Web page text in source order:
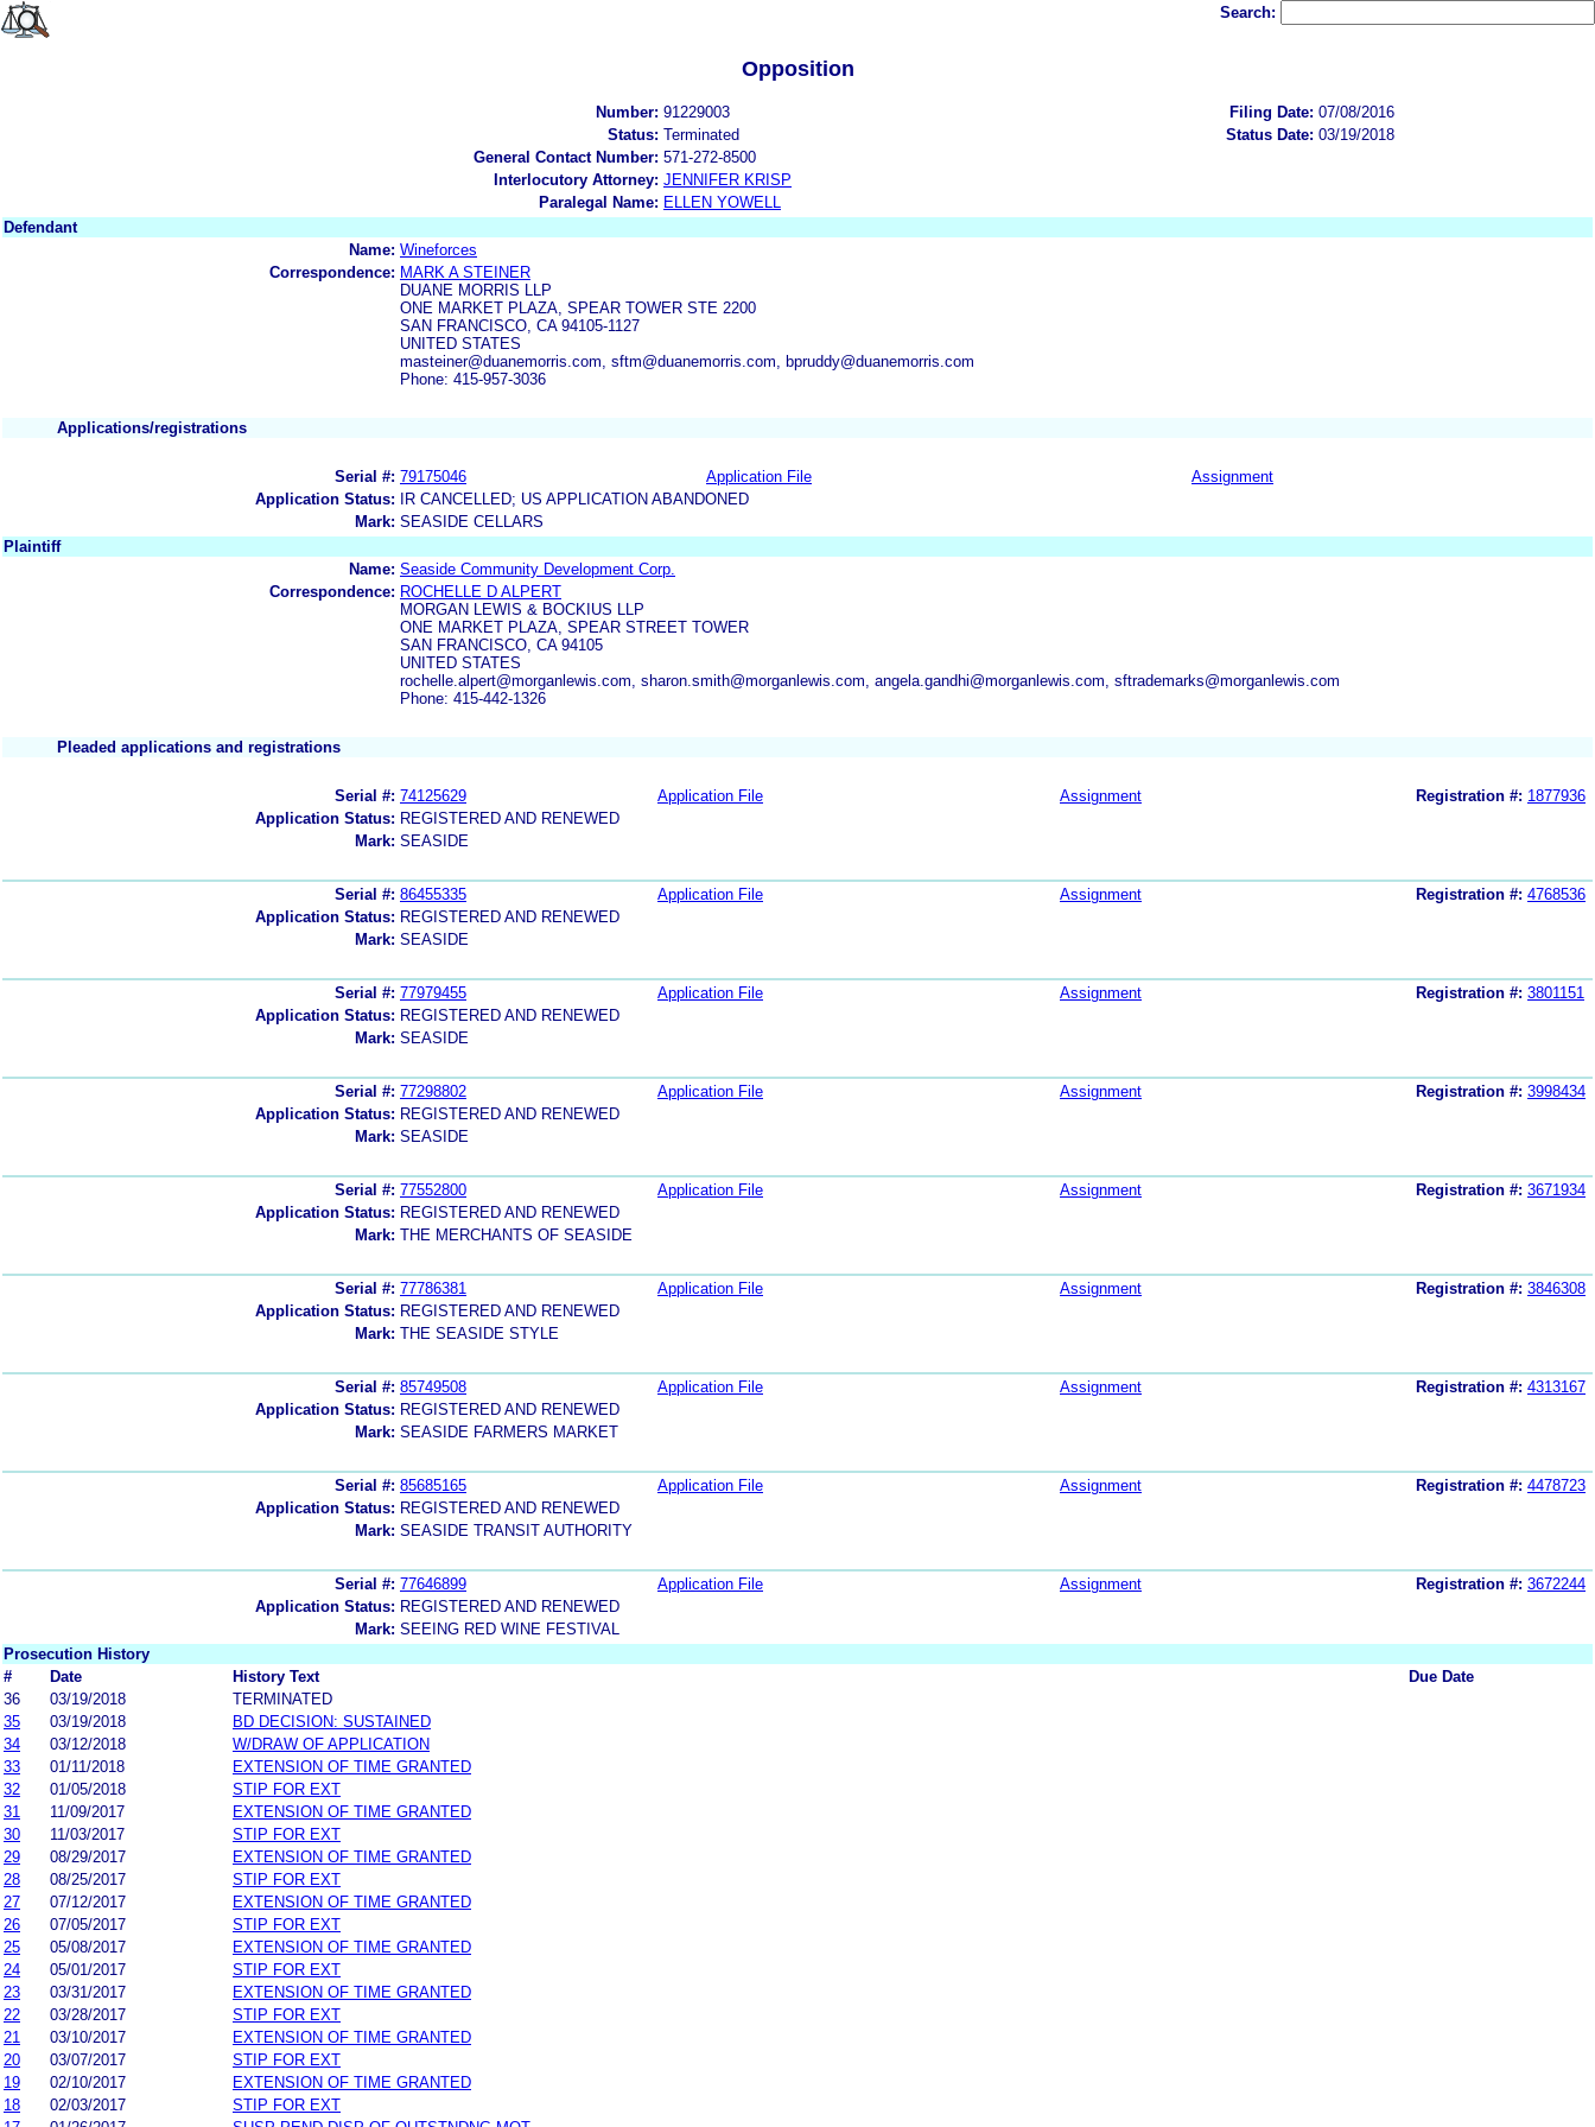
Search:
Opposition
Number: 91229003 Filing Date: 07/08/2016
Status: Terminated Status Date: 03/19/2018
General Contact Number: 571-272-8500
Interlocutory Attorney: JENNIFER KRISP
Paralegal Name: ELLEN YOWELL
Defendant
Name: Wineforces
Correspondence: MARK A STEINER
DUANE MORRIS LLP
ONE MARKET PLAZA, SPEAR TOWER STE 2200
SAN FRANCISCO, CA 94105-1127
UNITED STATES
masteiner@duanemorris.com, sftm@duanemorris.com, bpruddy@duanemorris.com
Phone: 415-957-3036
Applications/registrations
Serial #: 79175046 Application File
Assignment
Application Status:
IR CANCELLED; US APPLICATION ABANDONED
Mark: SEASIDE CELLARS
Plaintiff
Name: Seaside Community Development Corp.
Correspondence: ROCHELLE D ALPERT
MORGAN LEWIS & BOCKIUS LLP
ONE MARKET PLAZA, SPEAR STREET TOWER
SAN FRANCISCO, CA 94105
UNITED STATES
rochelle.alpert@morganlewis.com, sharon.smith@morganlewis.com, angela.gandhi@morganlewis.com, sftrademarks@morganlewis.com
Phone: 415-442-1326
Pleaded applications and registrations
Serial #: 74125629 Application File Assignment Registration #: 1877936
Application Status: REGISTERED AND RENEWED
Mark: SEASIDE
Serial #: 86455335 Application File Assignment Registration #: 4768536
Application Status: REGISTERED AND RENEWED
Mark: SEASIDE
Serial #: 77979455 Application File Assignment Registration #: 3801151
Application Status: REGISTERED AND RENEWED
Mark: SEASIDE
Serial #: 77298802 Application File Assignment Registration #: 3998434
Application Status: REGISTERED AND RENEWED
Mark: SEASIDE
Serial #: 77552800 Application File Assignment Registration #: 3671934
Application Status: REGISTERED AND RENEWED
Mark: THE MERCHANTS OF SEASIDE
Serial #: 77786381 Application File Assignment Registration #: 3846308
Application Status: REGISTERED AND RENEWED
Mark: THE SEASIDE STYLE
Serial #: 85749508 Application File Assignment Registration #: 4313167
Application Status: REGISTERED AND RENEWED
Mark: SEASIDE FARMERS MARKET
Serial #: 85685165 Application File Assignment Registration #: 4478723
Application Status: REGISTERED AND RENEWED
Mark: SEASIDE TRANSIT AUTHORITY
Serial #: 77646899 Application File Assignment Registration #: 3672244
Application Status: REGISTERED AND RENEWED
Mark: SEEING RED WINE FESTIVAL
Prosecution History
#
Date History Text
Due Date
36
03/19/2018
TERMINATED
35
03/19/2018
BD DECISION: SUSTAINED
34
03/12/2018
W/DRAW OF APPLICATION
33
01/11/2018
EXTENSION OF TIME GRANTED
32
01/05/2018
STIP FOR EXT
31
11/09/2017
EXTENSION OF TIME GRANTED
30
11/03/2017
STIP FOR EXT
29
08/29/2017
EXTENSION OF TIME GRANTED
28
08/25/2017
STIP FOR EXT
27
07/12/2017
EXTENSION OF TIME GRANTED
26
07/05/2017
STIP FOR EXT
25
05/08/2017
EXTENSION OF TIME GRANTED
24
05/01/2017
STIP FOR EXT
23
03/31/2017
EXTENSION OF TIME GRANTED
22
03/28/2017
STIP FOR EXT
21
03/10/2017
EXTENSION OF TIME GRANTED
20
03/07/2017
STIP FOR EXT
19
02/10/2017
EXTENSION OF TIME GRANTED
18
02/03/2017
STIP FOR EXT